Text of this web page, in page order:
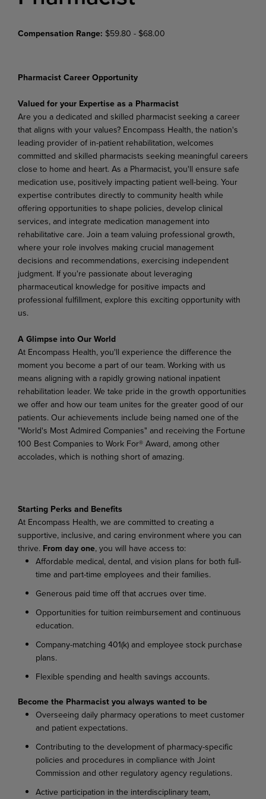
Compensation Range: $59.80 - $68.00
Pharmacist Career Opportunity
Valued for your Expertise as a Pharmacist
Are you a dedicated and skilled pharmacist seeking a career
that aligns with your values? Encompass Health, the nation's
leading provider of in-patient rehabilitation, welcomes
committed and skilled pharmacists seeking meaningful careers
close to home and heart. As a Pharmacist, you'll ensure safe
medication use, positively impacting patient well-being. Your
expertise contributes directly to community health while
offering opportunities to shape policies, develop clinical
services, and integrate medication management into
rehabilitative care. Join a team valuing professional growth,
where your role involves making crucial management
decisions and recommendations, exercising independent
judgment. If you're passionate about leveraging
pharmaceutical knowledge for positive impacts and
professional fulfillment, explore this exciting opportunity with
us.
A Glimpse into Our World
At Encompass Health, you'll experience the difference the
moment you become a part of our team. Working with us
means aligning with a rapidly growing national inpatient
rehabilitation leader. We take pride in the growth opportunities
we offer and how our team unites for the greater good of our
patients. Our achievements include being named one of the
"World's Most Admired Companies" and receiving the Fortune
100 Best Companies to Work For® Award, among other
accolades, which is nothing short of amazing.
Starting Perks and Benefits
At Encompass Health, we are committed to creating a
supportive, inclusive, and caring environment where you can
thrive. From day one, you will have access to:
Affordable medical, dental, and vision plans for both full-
time and part-time employees and their families.
Generous paid time off that accrues over time.
Opportunities for tuition reimbursement and continuous
education.
Company-matching 401(k) and employee stock purchase
plans.
Flexible spending and health savings accounts.
Become the Pharmacist you always wanted to be
Overseeing daily pharmacy operations to meet customer
and patient expectations.
Contributing to the development of pharmacy-specific
policies and procedures in compliance with Joint
Commission and other regulatory agency regulations.
Active participation in the interdisciplinary team,